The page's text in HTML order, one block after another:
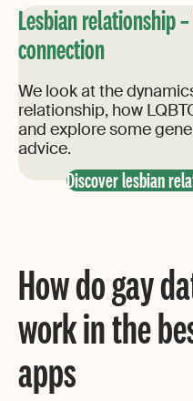
Lesbian relationship
connection
We look at the
relationship, how
and explore some
advice.
Discover lesbian
How do gay
work in the
apps